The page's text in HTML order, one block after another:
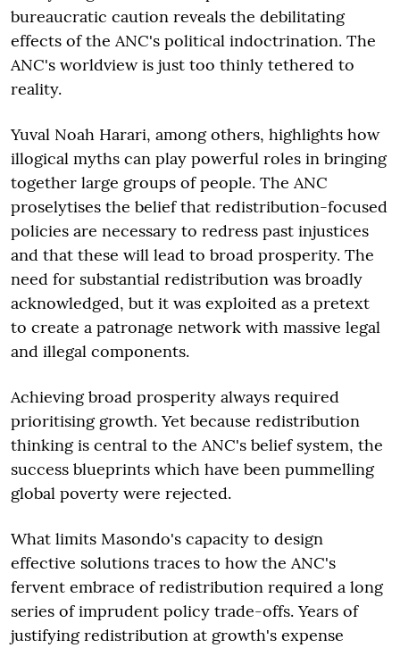
bureaucratic caution reveals the debilitating
effects of the ANC's political indoctrination. The
ANC's worldview is just too thinly tethered to
reality.
Yuval Noah Harari, among others, highlights how
illogical myths can play powerful roles in bringing
together large groups of people. The ANC
proselytises the belief that redistribution-focused
policies are necessary to redress past injustices
and that these will lead to broad prosperity. The
need for substantial redistribution was broadly
acknowledged, but it was exploited as a pretext
to create a patronage network with massive legal
and illegal components.
Achieving broad prosperity always required
prioritising growth. Yet because redistribution
thinking is central to the ANC's belief system, the
success blueprints which have been pummelling
global poverty were rejected.
What limits Masondo's capacity to design
effective solutions traces to how the ANC's
fervent embrace of redistribution required a long
series of imprudent policy trade-offs. Years of
justifying redistribution at growth's expense